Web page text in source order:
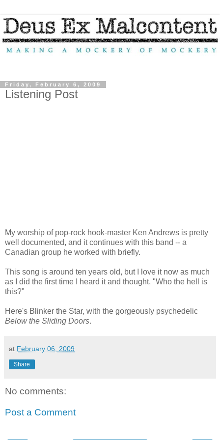
Friday, February 6, 2009
Listening Post
My worship of pop-rock hook-master Ken Andrews is pretty
well documented, and it continues with this band -- a
Canadian group he worked with briefly.
This song is around ten years old, but I love it now as much
as I did the first time I heard it and thought, "Who the hell is
this?"
Here's Blinker the Star, with the gorgeously psychedelic
Below the Sliding Doors.
at February 06, 2009
Share
No comments:
Post a Comment